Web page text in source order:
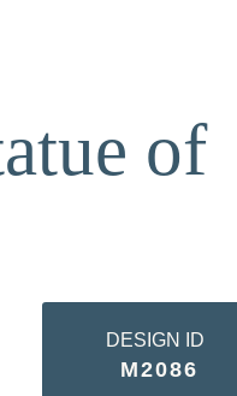
of
DESIGN ID
M2086